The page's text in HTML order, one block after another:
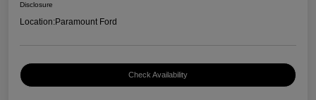
Disclosure
Location:Paramount Ford
Check Availability